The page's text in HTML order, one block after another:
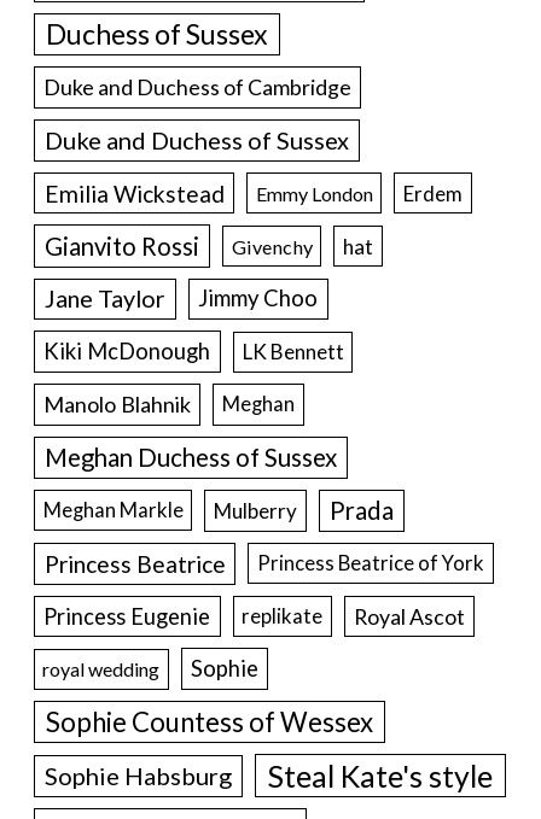
Duchess of Sussex
Duke and Duchess of Cambridge
Duke and Duchess of Sussex
Emilia Wickstead Emmy London Erdem
Gianvito Rossi Givenchy hat
Jane Taylor
Jimmy Choo
Kiki McDonough
LK Bennett
Manolo Blahnik Meghan
Meghan Duchess of Sussex
Meghan Markle Mulberry Prada
Princess Beatrice Princess Beatrice of York
Princess Eugenie replikate Royal Ascot
royal wedding Sophie
Sophie Countess of Wessex
Sophie Habsburg Steal Kate's style